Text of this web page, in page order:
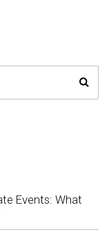
Events: What